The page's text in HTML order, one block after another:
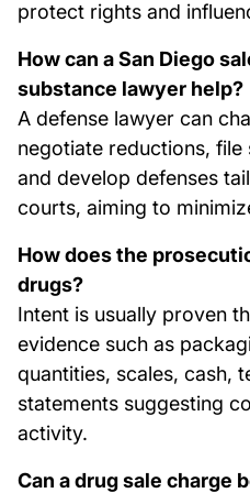
protect rights and
How can a San Diego
substance lawyer help?
A defense lawyer can
negotiate reductions,
and develop defenses
courts, aiming to
How does the
drugs?
Intent is usually proven
evidence such as
quantities, scales, cash,
statements suggesting
activity.
Can a drug sale charge